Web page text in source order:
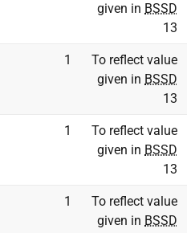
given in BSSD
13
1
To reflect value
given in BSSD
13
1
To reflect value
given in BSSD
13
1
To reflect value
given in BSSD